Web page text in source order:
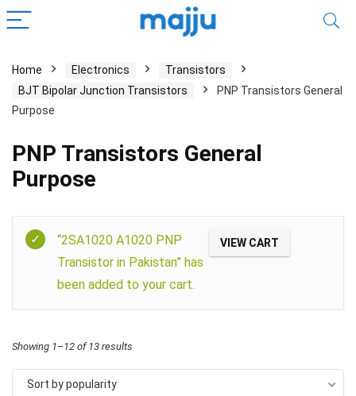
Home Electronics
Transistors
BJT Bipolar Junction Transistors
PNP Transistors General
Purpose
PNP Transistors General
Purpose
VIEW CART
“2SA1020 A1020 PNP
Transistor in Pakistan” has
been added to your cart.
Showing 1–12 of 13 results
Sort by popularity